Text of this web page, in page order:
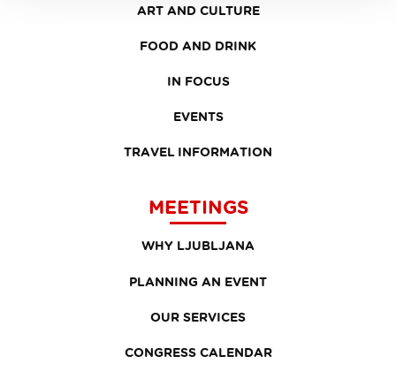
ART AND CULTURE
FOOD AND DRINK
IN FOCUS
EVENTS
TRAVEL INFORMATION
MEETINGS
WHY LJUBLJANA
PLANNING AN EVENT
OUR SERVICES
CONGRESS CALENDAR